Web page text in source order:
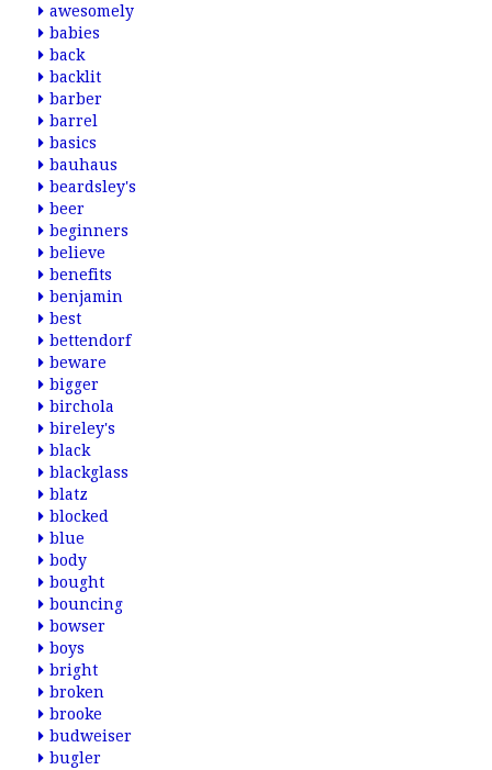
awesomely
babies
back
backlit
barber
barrel
basics
bauhaus
beardsley's
beer
beginners
believe
benefits
benjamin
best
bettendorf
beware
bigger
birchola
bireley's
black
blackglass
blatz
blocked
blue
body
bought
bouncing
bowser
boys
bright
broken
brooke
budweiser
bugler